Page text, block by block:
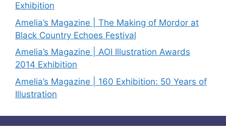
Exhibition
Amelia’s Magazine | The Making of Mordor at
Black Country Echoes Festival
Amelia’s Magazine | AOI Illustration Awards
2014 Exhibition
Amelia’s Magazine | 160 Exhibition: 50 Years of
Illustration